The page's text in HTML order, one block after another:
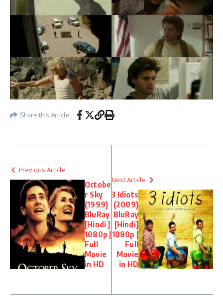
Share this Article
Previous Article
Octobe
r Sky
(1999)
BluRay
[Hindi ]
1080p |
Full
Movie
in HD
Next Article
3 Idiots
(2009)
BluRay
[Hindi]
1080p |
Full
Movie
in HD